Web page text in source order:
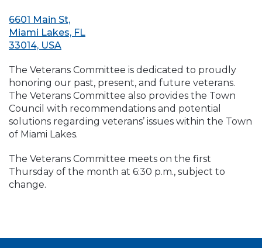
6601 Main St,
Miami Lakes, FL
33014, USA
The Veterans Committee is dedicated to proudly
honoring our past, present, and future veterans.
The Veterans Committee also provides the Town
Council with recommendations and potential
solutions regarding veterans’ issues within the Town
of Miami Lakes.
The Veterans Committee meets on the first
Thursday of the month at 6:30 p.m., subject to
change.